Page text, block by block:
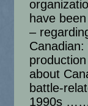
have
–
about
battle-
1990s ……